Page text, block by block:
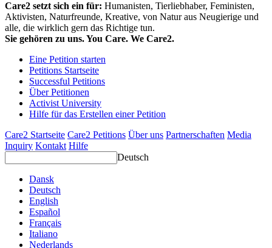
Care2 setzt sich ein für: Humanisten, Tierliebhaber, Feministen,
Aktivisten, Naturfreunde, Kreative, von Natur aus Neugierige und
alle, die wirklich gern das Richtige tun.
Sie gehören zu uns. You Care. We Care2.
Eine Petition starten
Petitions Startseite
Successful Petitions
Über Petitionen
Activist University
Hilfe für das Erstellen einer Petition
Care2 Startseite Care2 Petitions Über uns Partnerschaften Media
Inquiry Kontakt Hilfe
Deutsch
Dansk
Deutsch
English
Español
Français
Italiano
Nederlands